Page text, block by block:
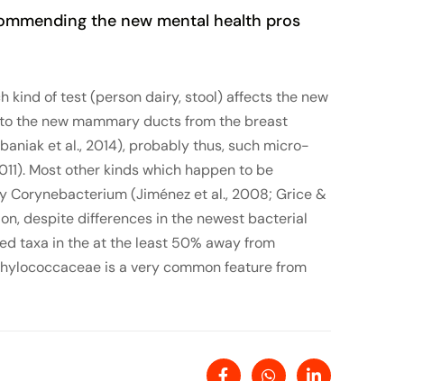
the new mental health pros
kind of test (person dairy, stool) affects the new
the new mammary ducts from the breast
et al., 2014), probably thus, such micro-
Most other kinds which happen to be
(Jiménez et al., 2008; Grice &
despite differences in the newest bacterial
taxa in the at the least 50% away from
is a very common feature from